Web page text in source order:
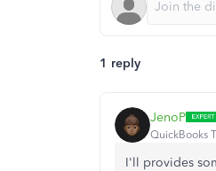
1 reply
JenoP
QuickBooks
I'll provides